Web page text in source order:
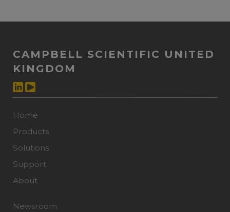
CAMPBELL SCIENTIFIC UNITED
KINGDOM
Home
Products
Solutions
Support
About
Newsroom